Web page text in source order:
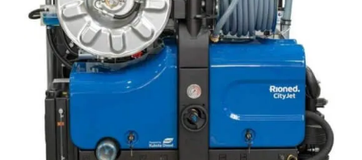
Contact Us
WooCommerce My Account
WooCommerce Cart